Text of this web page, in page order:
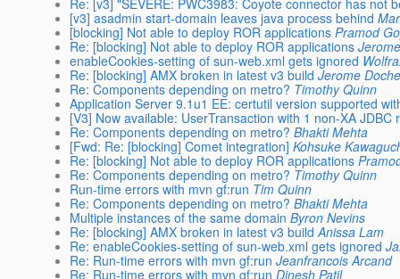
[v3] asadmin start-domain leaves java process behind
[blocking] Not able to deploy ROR applications Pramod
Re: [blocking] Not able to deploy ROR applications
enableCookies-setting of sun-web.xml gets ignored
Re: [blocking] AMX broken in latest v3 build Jerome
Re: Components depending on metro? Timothy Quinn
Application Server 9.1u1 EE: certutil version supported
[V3] Now available: UserTransaction with 1 non-XA JDBC
Re: Components depending on metro? Bhakti Mehta
[Fwd: Re: [blocking] Comet integration] Kohsuke
Re: [blocking] Not able to deploy ROR applications
Re: Components depending on metro? Timothy Quinn
Run-time errors with mvn gf:run Tim Quinn
Re: Components depending on metro? Bhakti Mehta
Multiple instances of the same domain Byron Nevins
Re: [blocking] AMX broken in latest v3 build Anissa Lam
Re: enableCookies-setting of sun-web.xml gets ignored
Re: Run-time errors with mvn gf:run Jeanfrancois Arcand
Re: Run-time errors with mvn gf:run Dinesh Patil